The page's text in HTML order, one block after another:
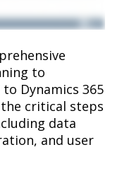
to
Dynamics 365
the critical steps
data
and user